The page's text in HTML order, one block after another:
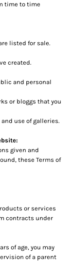
time to time
listed for sale.
created.
and personal
or bloggs that you
use of galleries.
given and
these Terms of
or services
contracts under
of age, you may
of a parent